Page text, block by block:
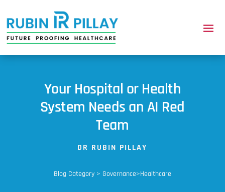
Your Hospital or Health
System Needs an AI Red
Team
DR RUBIN PILLAY
Blog Category > Governance>Healthcare